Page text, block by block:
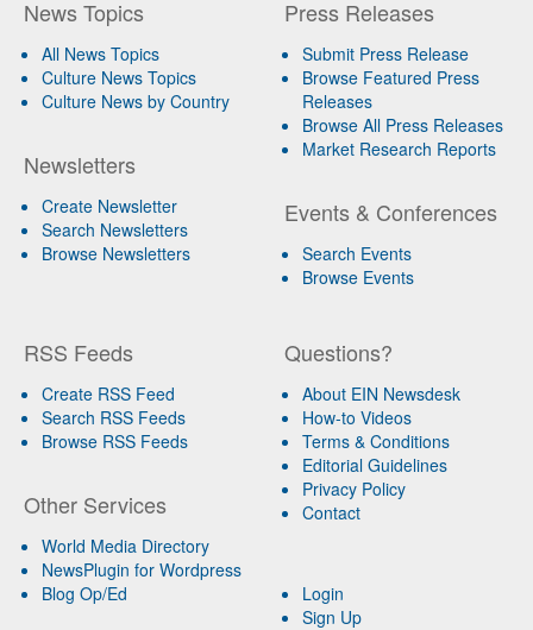
News Topics
All News Topics
Culture News Topics
Culture News by Country
Newsletters
Create Newsletter
Search Newsletters
Browse Newsletters
Press Releases
Submit Press Release
Browse Featured Press
Releases
Browse All Press Releases
Market Research Reports
Events & Conferences
Search Events
Browse Events
RSS Feeds
Create RSS Feed
Search RSS Feeds
Browse RSS Feeds
Other Services
World Media Directory
NewsPlugin for Wordpress
Blog Op/Ed
Questions?
About EIN Newsdesk
How-to Videos
Terms & Conditions
Editorial Guidelines
Privacy Policy
Contact
Login
Sign Up